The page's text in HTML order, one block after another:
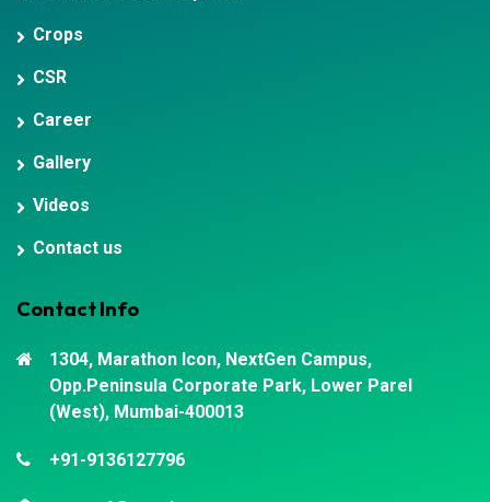
Crops
CSR
Career
Gallery
Videos
Contact us
Contact Info
1304, Marathon Icon, NextGen Campus,
Opp.Peninsula Corporate Park, Lower Parel
(West), Mumbai-400013
+91-9136127796